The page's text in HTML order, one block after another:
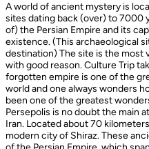
A world of ancient mystery is
sites dating back (over) to 7000
of) the Persian Empire and its
existence. (This archaeological
destination) The site is the most
with good reason. Culture Trip
forgotten empire is one of the
world and one always wonders
been one of the greatest
Persepolis is no doubt the main
Iran. Located about 70
modern city of Shiraz. These